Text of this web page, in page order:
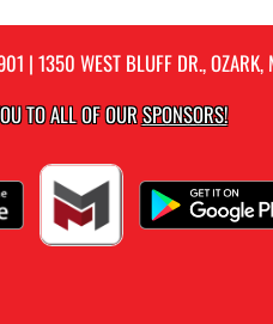
| 1350 WEST BLUFF DR., OZARK,
TO ALL OF OURSPONSORS!